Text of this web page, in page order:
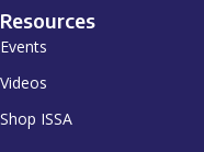
Resources
Events
Videos
Shop ISSA